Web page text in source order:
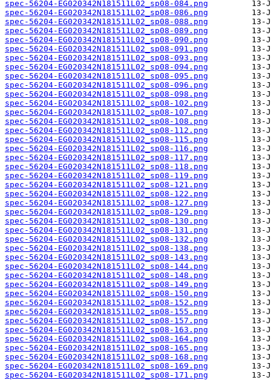
spec-56204-EG020342N181511L02_sp08-084.png
spec-56204-EG020342N181511L02_sp08-086.png
spec-56204-EG020342N181511L02_sp08-088.png
spec-56204-EG020342N181511L02_sp08-089.png
spec-56204-EG020342N181511L02_sp08-090.png
spec-56204-EG020342N181511L02_sp08-091.png
spec-56204-EG020342N181511L02_sp08-093.png
spec-56204-EG020342N181511L02_sp08-094.png
spec-56204-EG020342N181511L02_sp08-095.png
spec-56204-EG020342N181511L02_sp08-096.png
spec-56204-EG020342N181511L02_sp08-098.png
spec-56204-EG020342N181511L02_sp08-102.png
spec-56204-EG020342N181511L02_sp08-107.png
spec-56204-EG020342N181511L02_sp08-108.png
spec-56204-EG020342N181511L02_sp08-112.png
spec-56204-EG020342N181511L02_sp08-115.png
spec-56204-EG020342N181511L02_sp08-116.png
spec-56204-EG020342N181511L02_sp08-117.png
spec-56204-EG020342N181511L02_sp08-118.png
spec-56204-EG020342N181511L02_sp08-119.png
spec-56204-EG020342N181511L02_sp08-121.png
spec-56204-EG020342N181511L02_sp08-122.png
spec-56204-EG020342N181511L02_sp08-127.png
spec-56204-EG020342N181511L02_sp08-129.png
spec-56204-EG020342N181511L02_sp08-130.png
spec-56204-EG020342N181511L02_sp08-131.png
spec-56204-EG020342N181511L02_sp08-132.png
spec-56204-EG020342N181511L02_sp08-138.png
spec-56204-EG020342N181511L02_sp08-143.png
spec-56204-EG020342N181511L02_sp08-144.png
spec-56204-EG020342N181511L02_sp08-148.png
spec-56204-EG020342N181511L02_sp08-149.png
spec-56204-EG020342N181511L02_sp08-150.png
spec-56204-EG020342N181511L02_sp08-152.png
spec-56204-EG020342N181511L02_sp08-155.png
spec-56204-EG020342N181511L02_sp08-157.png
spec-56204-EG020342N181511L02_sp08-163.png
spec-56204-EG020342N181511L02_sp08-164.png
spec-56204-EG020342N181511L02_sp08-165.png
spec-56204-EG020342N181511L02_sp08-168.png
spec-56204-EG020342N181511L02_sp08-169.png
spec-56204-EG020342N181511L02_sp08-171.png